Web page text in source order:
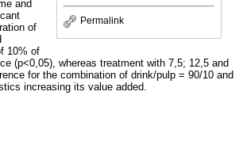
Permalink
and
of
10% of
(p<0,05), whereas treatment with 7,5; 12,5 and
for the combination of drink/pulp = 90/10 and
increasing its value added.